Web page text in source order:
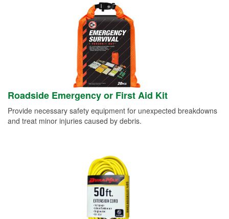
Roadside Emergency or First Aid Kit
Provide necessary safety equipment for unexpected breakdowns
and treat minor injuries caused by debris.